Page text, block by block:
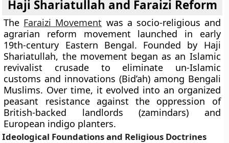
Haji Shariatullah and Faraizi Reform
The Faraizi Movement was a socio-religious and
agrarian reform movement launched in early
19th-century Eastern Bengal. Founded by Haji
Shariatullah, the movement began as an Islamic
revivalist crusade to eliminate un-Islamic
customs and innovations (Bid’ah) among Bengali
Muslims. Over time, it evolved into an organized
peasant resistance against the oppression of
British-backed landlords (zamindars) and
European indigo planters.
Ideological Foundations and Religious Doctrines